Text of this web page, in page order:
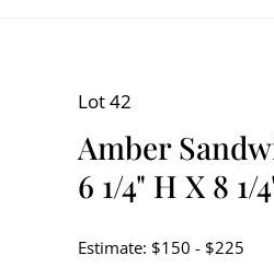
Lot 42
Amber
6 1/4" H X 8 1/
Estimate: $150 - $225